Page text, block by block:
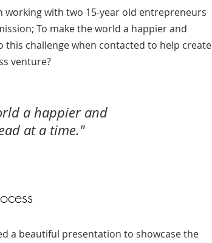
working with two 15-year old entrepreneurs
To make the world a happier and
this challenge when contacted to help create
venture?
a happier and
at a time."
a beautiful presentation to showcase the